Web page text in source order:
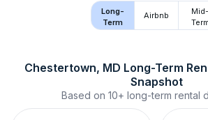
Long-
Term
Airbnb
Mid-
Term
Chestertown, MD Long-Term
Snapshot
Based on 10+ long-term rental